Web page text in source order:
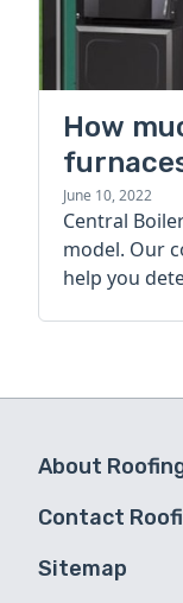
How
guide
June 10, 2022
Central
model. Our
help you
About
Contact
Sitemap